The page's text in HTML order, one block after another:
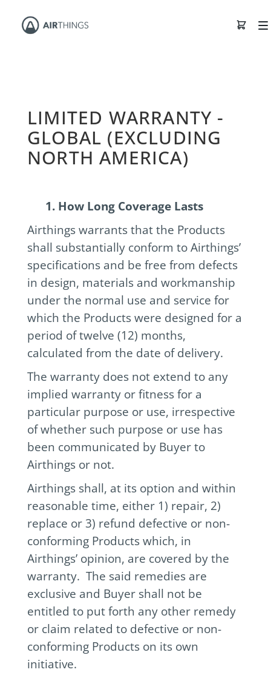
LIMITED WARRANTY -
GLOBAL (EXCLUDING
NORTH AMERICA)
1. How Long Coverage Lasts
Airthings warrants that the Products
shall substantially conform to Airthings’
specifications and be free from defects
in design, materials and workmanship
under the normal use and service for
which the Products were designed for a
period of twelve (12) months,
calculated from the date of delivery.
The warranty does not extend to any
implied warranty or fitness for a
particular purpose or use, irrespective
of whether such purpose or use has
been communicated by Buyer to
Airthings or not.
Airthings shall, at its option and within
reasonable time, either 1) repair, 2)
replace or 3) refund defective or non-
conforming Products which, in
Airthings’ opinion, are covered by the
warranty. The said remedies are
exclusive and Buyer shall not be
entitled to put forth any other remedy
or claim related to defective or non-
conforming Products on its own
initiative.